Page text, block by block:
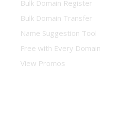
Bulk Domain Register
Bulk Domain Transfer
Name Suggestion Tool
Free with Every Domain
View Promos